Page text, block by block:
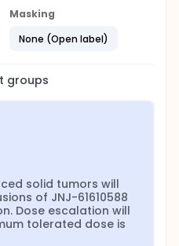
Masking
None (Open label)
groups
solid tumors will
of JNJ-61610588
Dose escalation will
tolerated dose is